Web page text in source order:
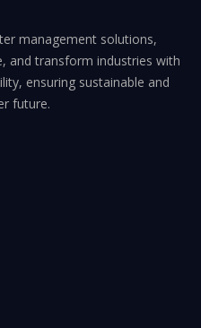
management solutions,
and transform industries with
ensuring sustainable and
future.